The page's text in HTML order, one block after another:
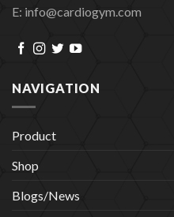
E: info@cardiogym.com
NAVIGATION
Product
Shop
Blogs/News